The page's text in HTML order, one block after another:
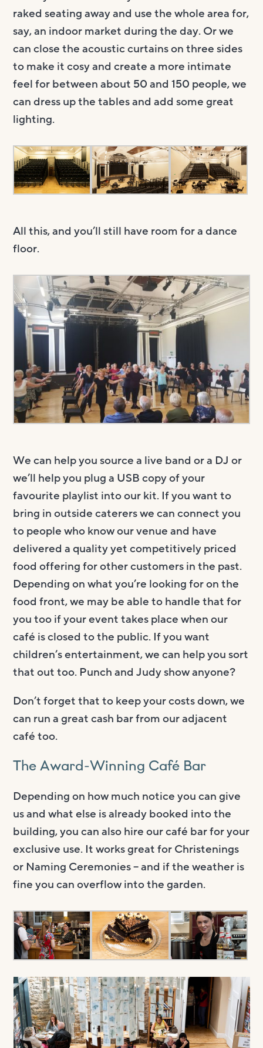
raked seating away and use the whole area for,
say, an indoor market during the day. Or we
can close the acoustic curtains on three sides
to make it cosy and create a more intimate
feel for between about 50 and 150 people, we
can dress up the tables and add some great
lighting.
All this, and you’ll still have room for a dance
floor.
We can help you source a live band or a DJ or
we’ll help you plug a USB copy of your
favourite playlist into our kit. If you want to
bring in outside caterers we can connect you
to people who know our venue and have
delivered a quality yet competitively priced
food offering for other customers in the past.
Depending on what you’re looking for on the
food front, we may be able to handle that for
you too if your event takes place when our
café is closed to the public. If you want
children’s entertainment, we can help you sort
that out too. Punch and Judy show anyone?
Don’t forget that to keep your costs down, we
can run a great cash bar from our adjacent
café too.
The Award-Winning Café Bar
Depending on how much notice you can give
us and what else is already booked into the
building, you can also hire our café bar for your
exclusive use. It works great for Christenings
or Naming Ceremonies – and if the weather is
fine you can overflow into the garden.